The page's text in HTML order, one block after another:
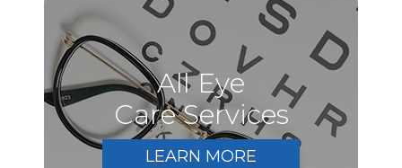
All Eye
Care Services
LEARN MORE